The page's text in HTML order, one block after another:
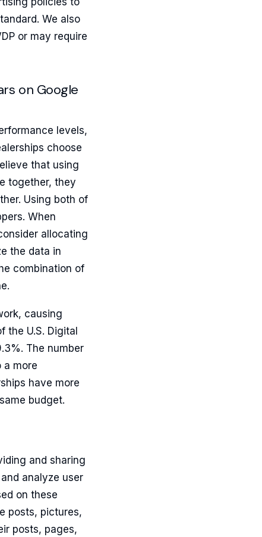
We also
or may require
on Google
levels,
choose
that using
together, they
Using both of
When
allocating
the data in
combination of
causing
U.S. Digital
The number
a more
have more
budget.
and sharing
analyze user
on these
posts, pictures,
posts, pages,